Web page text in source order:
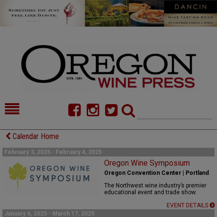
HOME
FOOD
COMMENTARY
CELLAR SELECTS
CALENDAR
ALMANAC
CONTACT
Calendar Home
February 3, 2025 - February 4, 2025
Oregon Wine Symposium
Oregon Convention Center | Portland
The Northwest wine industry’s premier
educational event and trade show.
EVENT DETAILS
January 6, 2025 - March 17, 2025